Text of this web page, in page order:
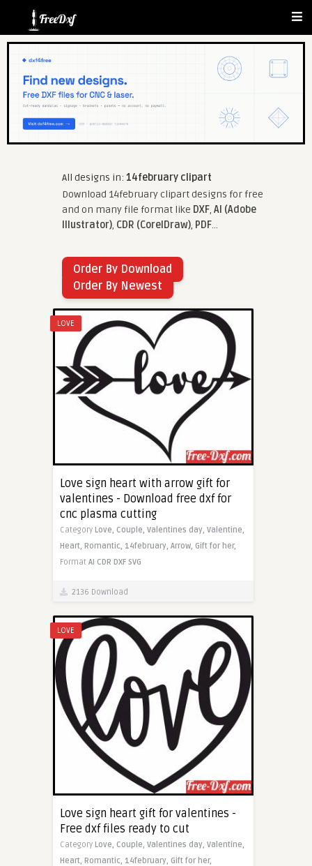
All designs in: 14february clipart
Download 14february clipart designs for free
and on many file format like DXF, AI (Adobe
Illustrator), CDR (CorelDraw), PDF...
Order By Download
Order By Newest
LOVE
Love sign heart with arrow gift for
valentines - Download free dxf for
cnc plasma cutting
Category Love, Couple, Valentines day, Valentine,
Heart, Romantic, 14february, Arrow, Gift for her,
Format AI CDR DXF SVG
2136 Download
LOVE
Love sign heart gift for valentines -
Free dxf files ready to cut
Category Love, Couple, Valentines day, Valentine,
Heart, Romantic, 14february, Gift for her,